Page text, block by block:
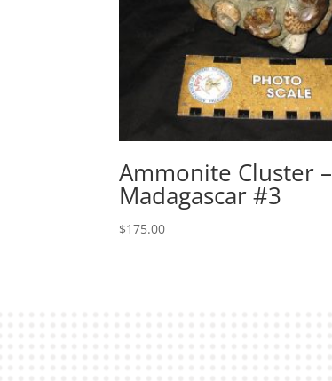
Ammonite Cluster –
Madagascar #3
$175.00